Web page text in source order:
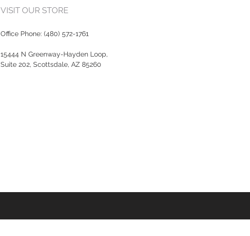
VISIT OUR STORE
Office Phone: (480) 572-1761
15444 N Greenway-Hayden Loop,
Suite 202, Scottsdale, AZ 85260